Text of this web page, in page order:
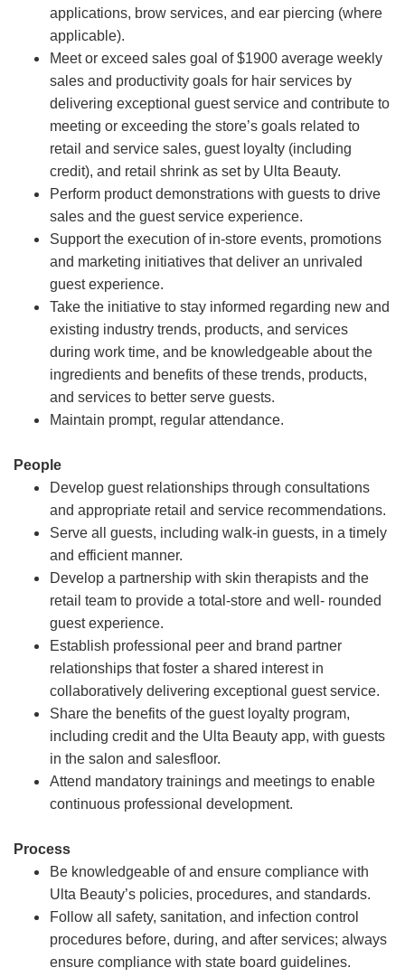
applications, brow services, and ear piercing (where
applicable).
Meet or exceed sales goal of $1900 average weekly
sales and productivity goals for hair services by
delivering exceptional guest service and contribute to
meeting or exceeding the store’s goals related to
retail and service sales, guest loyalty (including
credit), and retail shrink as set by Ulta Beauty.
Perform product demonstrations with guests to drive
sales and the guest service experience.
Support the execution of in-store events, promotions
and marketing initiatives that deliver an unrivaled
guest experience.
Take the initiative to stay informed regarding new and
existing industry trends, products, and services
during work time, and be knowledgeable about the
ingredients and benefits of these trends, products,
and services to better serve guests.
Maintain prompt, regular attendance.
People
Develop guest relationships through consultations
and appropriate retail and service recommendations.
Serve all guests, including walk-in guests, in a timely
and efficient manner.
Develop a partnership with skin therapists and the
retail team to provide a total-store and well- rounded
guest experience.
Establish professional peer and brand partner
relationships that foster a shared interest in
collaboratively delivering exceptional guest service.
Share the benefits of the guest loyalty program,
including credit and the Ulta Beauty app, with guests
in the salon and salesfloor.
Attend mandatory trainings and meetings to enable
continuous professional development.
Process
Be knowledgeable of and ensure compliance with
Ulta Beauty’s policies, procedures, and standards.
Follow all safety, sanitation, and infection control
procedures before, during, and after services; always
ensure compliance with state board guidelines.